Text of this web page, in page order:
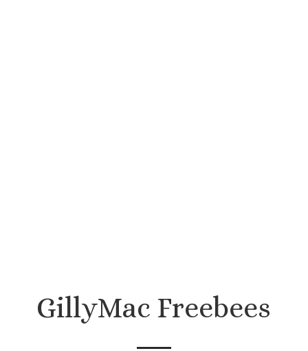
GillyMac Freebees